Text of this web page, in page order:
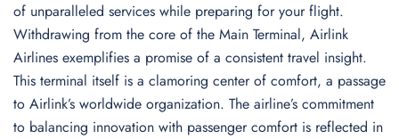
of unparalleled services while preparing for your flight.
Withdrawing from the core of the Main Terminal, Airlink
Airlines exemplifies a promise of a consistent travel insight.
This terminal itself is a clamoring center of comfort, a passage
to Airlink’s worldwide organization. The airline’s commitment
to balancing innovation with passenger comfort is reflected in